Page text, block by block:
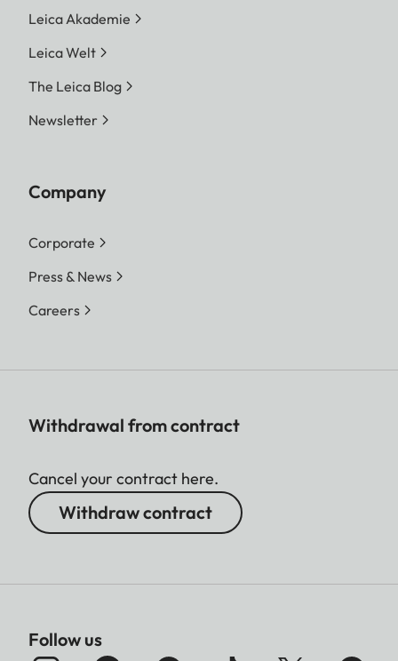
Leica Akademie
Leica Welt
The Leica Blog
Newsletter
Company
Corporate
Press & News
Careers
Withdrawal from contract
Cancel your contract here.
Withdraw contract
Follow us